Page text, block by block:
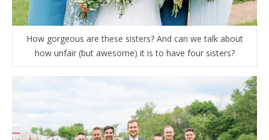
How gorgeous are these sisters? And can we talk about
how unfair (but awesome) it is to have four sisters?